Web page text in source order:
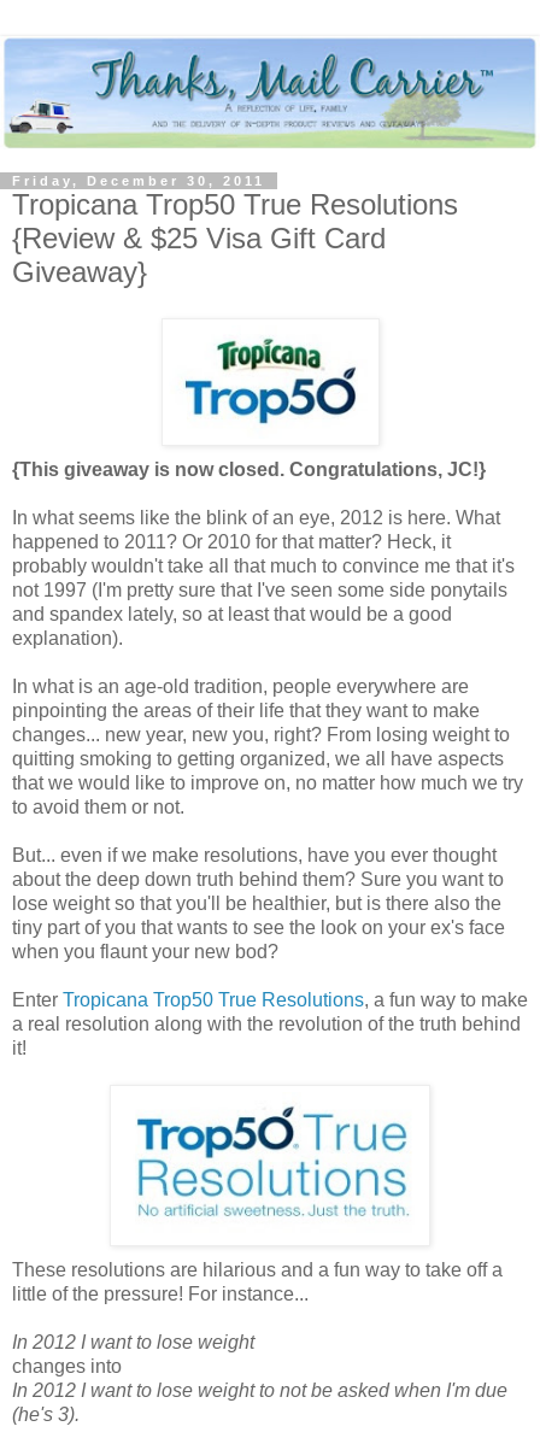
Friday, December 30, 2011
Tropicana Trop50 True Resolutions
{Review & $25 Visa Gift Card
Giveaway}
{This giveaway is now closed. Congratulations, JC!}
In what seems like the blink of an eye, 2012 is here. What
happened to 2011? Or 2010 for that matter? Heck, it
probably wouldn't take all that much to convince me that it's
not 1997 (I'm pretty sure that I've seen some side ponytails
and spandex lately, so at least that would be a good
explanation).
In what is an age-old tradition, people everywhere are
pinpointing the areas of their life that they want to make
changes... new year, new you, right? From losing weight to
quitting smoking to getting organized, we all have aspects
that we would like to improve on, no matter how much we try
to avoid them or not.
But... even if we make resolutions, have you ever thought
about the deep down truth behind them? Sure you want to
lose weight so that you'll be healthier, but is there also the
tiny part of you that wants to see the look on your ex's face
when you flaunt your new bod?
Enter Tropicana Trop50 True Resolutions, a fun way to make
a real resolution along with the revolution of the truth behind
it!
These resolutions are hilarious and a fun way to take off a
little of the pressure! For instance...
In 2012 I want to lose weight
changes into
In 2012 I want to lose weight to not be asked when I'm due
(he's 3).